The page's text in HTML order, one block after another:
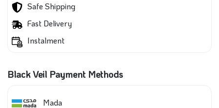
Safe Shipping
Fast Delivery
Instalment
Black Veil Payment Methods
Mada